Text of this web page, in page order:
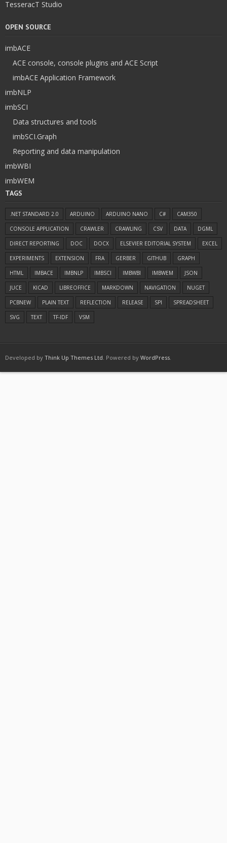
TesseracT Studio
OPEN SOURCE
imbACE
ACE console, console plugins and ACE Script
imbACE Application Framework
imbNLP
imbSCI
Data structures and tools
imbSCI.Graph
Reporting and data manipulation
imbWBI
imbWEM
TAGS
.NET STANDARD 2.0 ARDUINO ARDUINO NANO C# CAM350
CONSOLE APPLICATION CRAWLER CRAWLING CSV DATA DGML
DIRECT REPORTING DOC DOCX ELSEVIER EDITORIAL SYSTEM EXCEL
EXPERIMENTS EXTENSION FRA GERBER GITHUB GRAPH
HTML IMBACE IMBNLP IMBSCI IMBWBI IMBWEM JSON
JUCE KICAD LIBREOFFICE MARKDOWN NAVIGATION NUGET
PCBNEW PLAIN TEXT REFLECTION RELEASE SPI SPREADSHEET
SVG TEXT TF-IDF VSM
Developed by Think Up Themes Ltd. Powered by WordPress.